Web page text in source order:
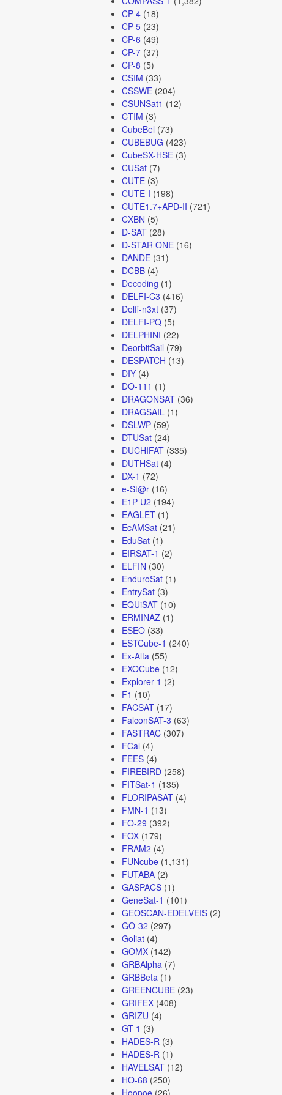
CP-4(18)
CP-5(23)
CP-6 (49)
CP-7(37)
CP-8 (5)
CSIM (33)
CSSWE(204)
CSUNSat1 (12)
CTIM (3)
CubeBel (73)
CUBEBUG (423)
CubeSX-HSE(3)
CUSat(7)
CUTE(3)
CUTE-I (198)
CUTE1.7+APD-II (721)
CXBN (5)
D-SAT(28)
D-STAR ONE(16)
DANDE(31)
DCBB(4)
Decoding (1)
DELFI-C3 (416)
Delfi-n3xt(37)
DELFI-PQ(5)
DELPHINI (22)
DeorbitSail (79)
DESPATCH (13)
DIY(4)
DO-111 (1)
DRAGONSAT(36)
DRAGSAIL (1)
DSLWP(59)
DTUSat(24)
DUCHIFAT(335)
DUTHSat(4)
DX-1 (72)
e-St@r(16)
E1P-U2 (194)
EAGLET(1)
EcAMSat(21)
EduSat(1)
EIRSAT-1 (2)
ELFIN (30)
EnduroSat(1)
EntrySat(3)
EQUiSAT(10)
ERMINAZ(1)
ESEO(33)
ESTCube-1 (240)
Ex-Alta (55)
EXOCube(12)
Explorer-1 (2)
F1 (10)
FACSAT(17)
FalconSAT-3 (63)
FASTRAC(307)
FCal (4)
FEES(4)
FIREBIRD(258)
FITSat-1 (135)
FLORIPASAT(4)
FMN-1 (13)
FO-29 (392)
FOX(179)
FRAM2 (4)
FUNcube(1,131)
FUTABA(2)
GASPACS(1)
GeneSat-1 (101)
GEOSCAN-EDELVEIS(2)
GO-32 (297)
Goliat(4)
GOMX(142)
GRBAlpha (7)
GRBBeta (1)
GREENCUBE(23)
GRIFEX(408)
GRIZU (4)
GT-1 (3)
HADES-R (3)
HADES-R (1)
HAVELSAT(12)
HO-68 (250)
Hoopoe(26)